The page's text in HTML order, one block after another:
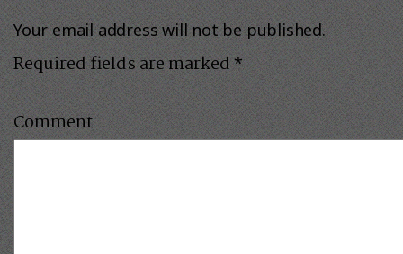
Your email address will not be published.
Required fields are marked*
Comment